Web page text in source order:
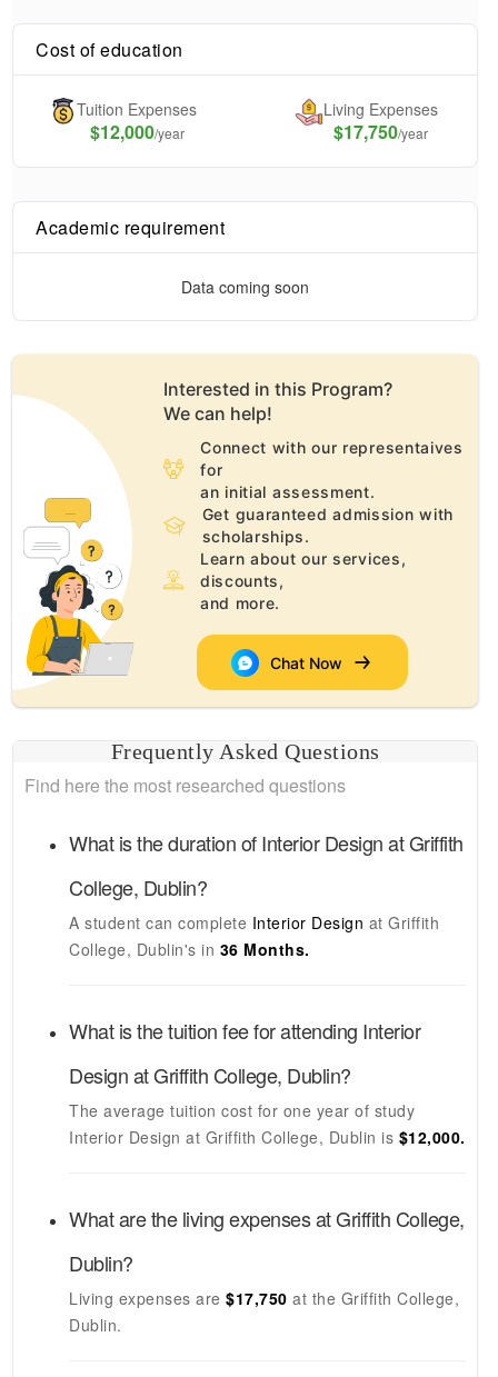
Cost of education
Tuition Expenses
$12,000/year
Living Expenses
$17,750/year
Academic requirement
Data coming soon
Interested in this Program?
We can help!
Connect with our representaives
for
an initial assessment.
Get guaranteed admission with
scholarships.
Learn about our services,
discounts,
and more.
Chat Now
Frequently Asked Questions
Find here the most researched questions
What is the duration ofInterior DesignatGriffith
College, Dublin?
A student can complete Interior Design atGriffith
College, Dublin'sin 36 Months.
What is the tuition fee for attending Interior
DesignatGriffith College, Dublin?
The average tuition cost for one year of study
Interior Designat Griffith College, Dublin is $12,000.
What are the living expenses atGriffith College,
Dublin?
Living expenses are $17,750at the Griffith College,
Dublin.